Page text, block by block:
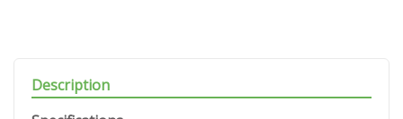
Description